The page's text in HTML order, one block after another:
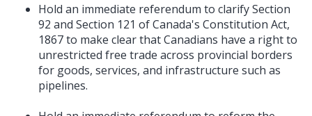
Hold an immediate referendum to clarify Section
92 and Section 121 of Canada's Constitution Act,
1867 to make clear that Canadians have a right to
unrestricted free trade across provincial borders
for goods, services, and infrastructure such as
pipelines.